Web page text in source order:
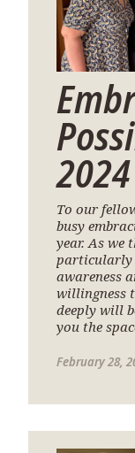
2024
To our
busy
year. As we
particularly
awareness
willingness
deeply will
you the
February 28,